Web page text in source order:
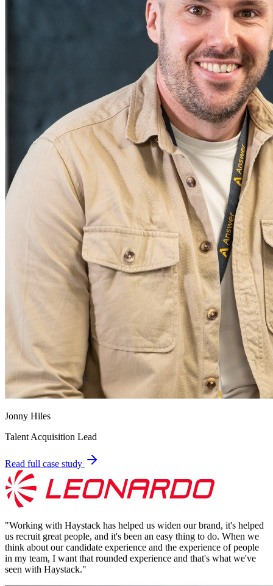
Jonny Hiles
Talent Acquisition Lead
Read full case study
"Working with Haystack has helped us widen our brand, it's helped
us recruit great people, and it's been an easy thing to do. When we
think about our candidate experience and the experience of people
in my team, I want that rounded experience and that's what we've
seen with Haystack."